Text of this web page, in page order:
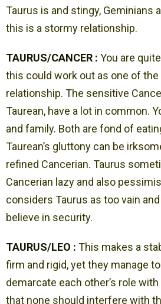
Taurus is and stingy, Geminians
this is a stormy relationship.
TAURUS/CANCER : You are
this could work out as one of the
relationship. The sensitive
Taurean, have a lot in common.
and family. Both are fond of
Taurean’s gluttony can be
refined Cancerian. Taurus
Cancerian lazy and also
considers Taurus as too vain
believe in security.
TAURUS/LEO : This makes a
firm and rigid, yet they manage
demarcate each other’s role
that none should interfere with